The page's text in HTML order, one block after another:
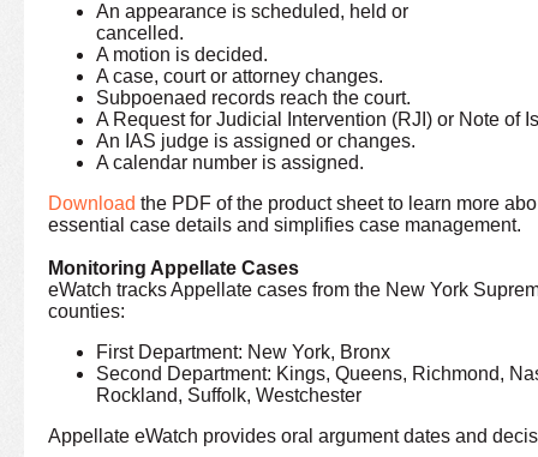
An appearance is scheduled, held or
cancelled.
A motion is decided.
A case, court or attorney changes.
Subpoenaed records reach the court.
A Request for Judicial Intervention (RJI) or Note of
An IAS judge is assigned or changes.
A calendar number is assigned.
Download the PDF of the product sheet to learn more
essential case details and simplifies case management.
Monitoring Appellate Cases
eWatch tracks Appellate cases from the New York
counties:
First Department: New York, Bronx
Second Department: Kings, Queens, Richmond,
Rockland, Suffolk, Westchester
Appellate eWatch provides oral argument dates and